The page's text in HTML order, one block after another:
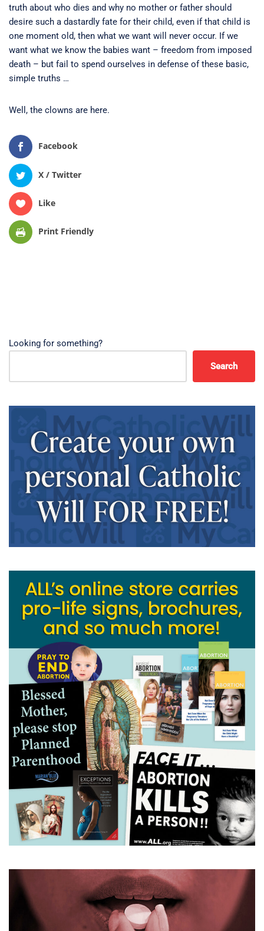
truth about who dies and why no mother or father should
desire such a dastardly fate for their child, even if that child is
one moment old, then what we want will never occur. If we
want what we know the babies want – freedom from imposed
death – but fail to spend ourselves in defense of these basic,
simple truths …
Well, the clowns are here.
Facebook
X / Twitter
Like
Print Friendly
Looking for something?
Search